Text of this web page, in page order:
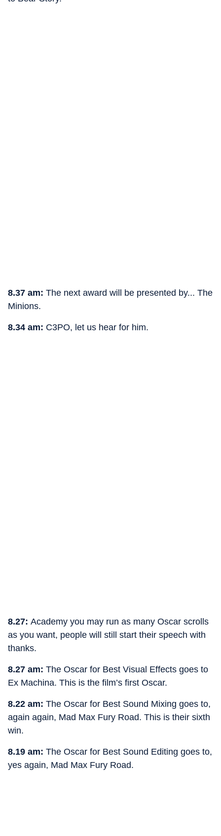
8.37 am: The next award will be presented by... The
Minions.
8.34 am: C3PO, let us hear for him.
8.27: Academy you may run as many Oscar scrolls
as you want, people will still start their speech with
thanks.
8.27 am: The Oscar for Best Visual Effects goes to
Ex Machina. This is the film’s first Oscar.
8.22 am: The Oscar for Best Sound Mixing goes to,
again again, Mad Max Fury Road. This is their sixth
win.
8.19 am: The Oscar for Best Sound Editing goes to,
yes again, Mad Max Fury Road.